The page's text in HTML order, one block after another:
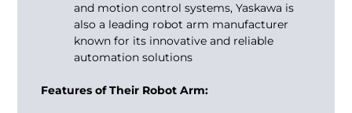
and motion control systems, Yaskawa is
also a leading robot arm manufacturer
known for its innovative and reliable
automation solutions
Features of Their Robot Arm: